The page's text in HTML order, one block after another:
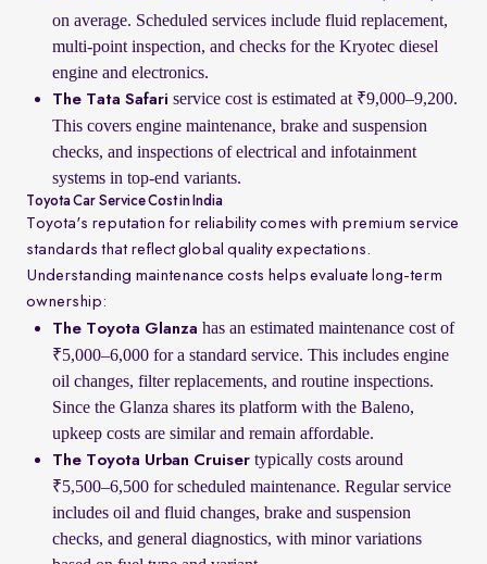
on average. Scheduled services include fluid replacement,
multi-point inspection, and checks for the Kryotec diesel
engine and electronics.
The Tata Safari service cost is estimated at ₹9,000–9,200.
This covers engine maintenance, brake and suspension
checks, and inspections of electrical and infotainment
systems in top-end variants.
Toyota Car Service Cost in India
Toyota's reputation for reliability comes with premium service
standards that reflect global quality expectations.
Understanding maintenance costs helps evaluate long-term
ownership:
The Toyota Glanza has an estimated maintenance cost of
₹5,000–6,000 for a standard service. This includes engine
oil changes, filter replacements, and routine inspections.
Since the Glanza shares its platform with the Baleno,
upkeep costs are similar and remain affordable.
The Toyota Urban Cruiser typically costs around
₹5,500–6,500 for scheduled maintenance. Regular service
includes oil and fluid changes, brake and suspension
checks, and general diagnostics, with minor variations